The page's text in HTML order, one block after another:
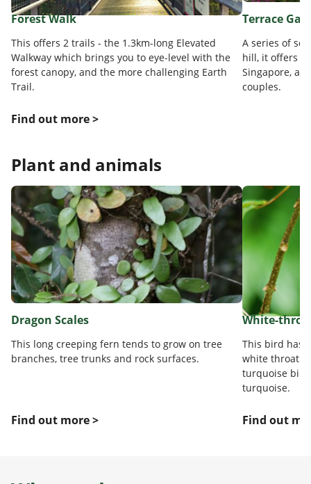
Forest Walk
This offers 2 trails - the 1.3km-long Elevated
Walkway which brings you to eye-level with the
forest canopy, and the more challenging Earth
Trail.
Find out more >
Terrace
A series of
hill, it offers a
Singapore,
couples.
Plant and animals
Dragon Scales
This long creeping fern tends to grow on tree
branches, tree trunks and rock surfaces.
Find out more >
White-
This bird has
white throat
turquoise bill.
turquoise.
Find out